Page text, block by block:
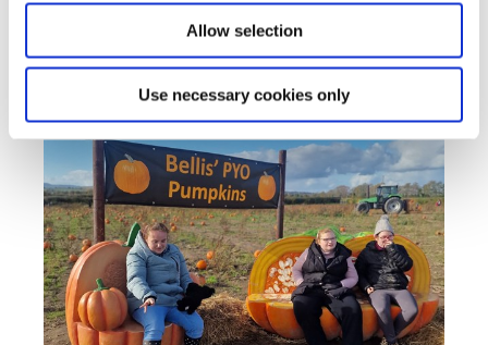
Allow selection
Use necessary cookies only